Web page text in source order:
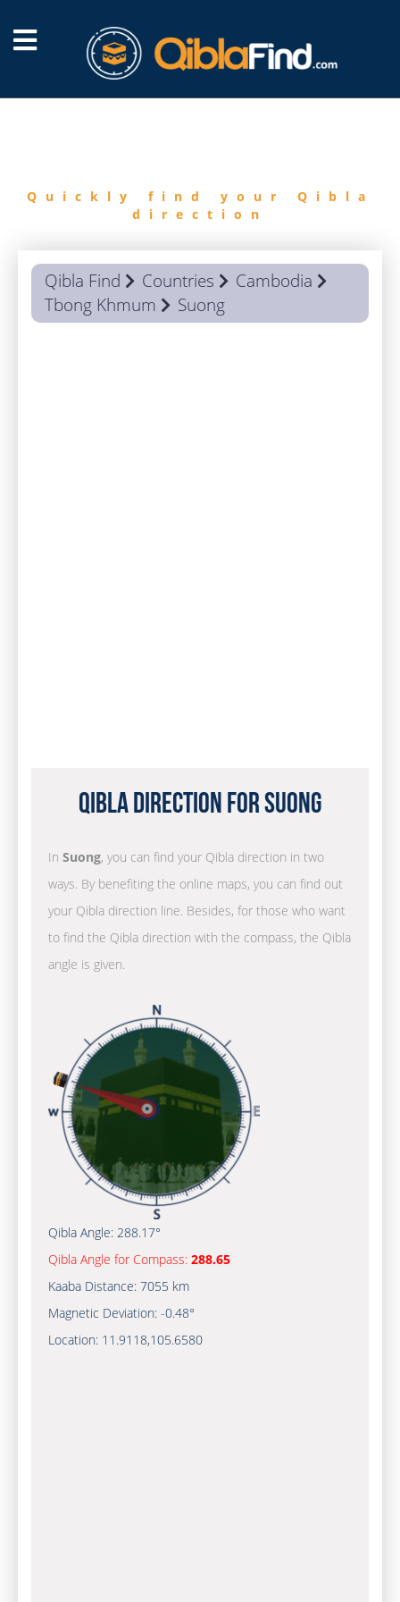
Quickly find your Qibla
direction
Qibla Find Countries
Cambodia
Tbong Khmum
Suong
Qibla Direction for Suong
In Suong, you can find your Qibla direction in two
ways. By benefiting the online maps, you can find out
your Qibla direction line. Besides, for those who want
to find the Qibla direction with the compass, the Qibla
angle is given.
Qibla Angle: 288.17°
Qibla Angle for Compass: 288.65
Kaaba Distance: 7055 km
Magnetic Deviation: -0.48°
Location: 11.9118,105.6580